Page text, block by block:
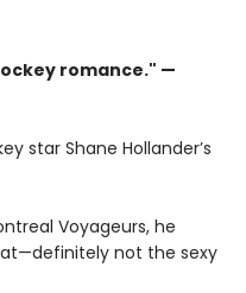
romance." —
star Shane Hollander’s
Voyageurs, he
not the sexy